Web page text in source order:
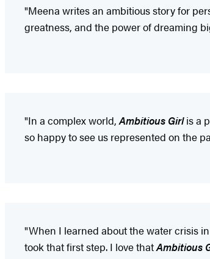
"Meena writes an ambitious story for
greatness, and the power of dreaming
"In a complex world,Ambitious Girlis a
so happy to see us represented on the
"When I learned about the water crisis
took that first step. I love thatAmbitious